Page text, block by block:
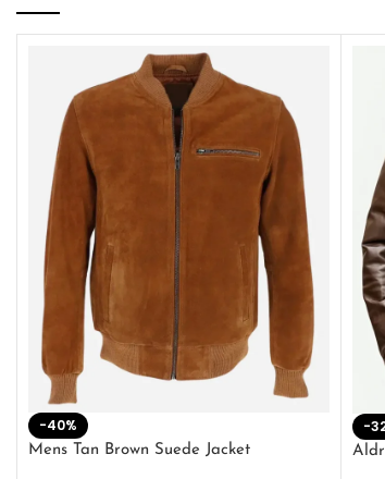
-40%
Mens Tan Brown Suede Jacket
-